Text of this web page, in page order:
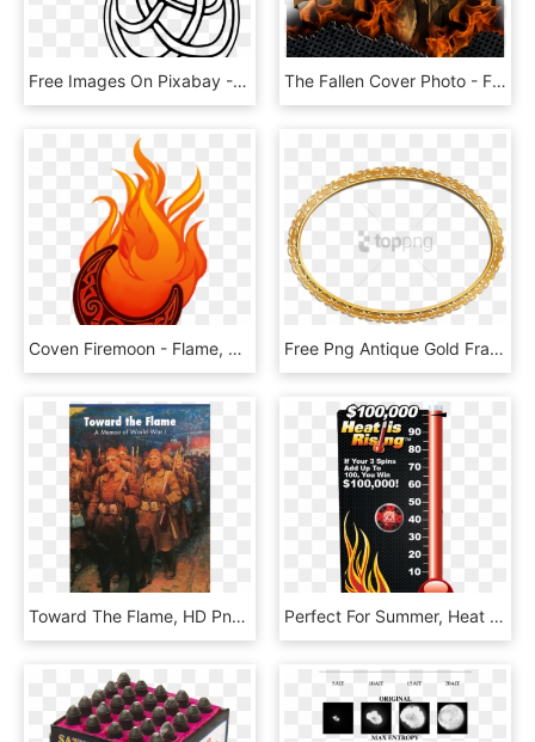
Free Images On Pixabay - Flame Clip Art, HD Png Download The Fallen Cover Photo - Flame, HD Png Download
Coven Firemoon - Flame, HD Png Download Free Png Antique Gold Frame Png Png Image With Transparent - Flame Effect Png, Png Download
Toward The Flame, HD Png Download Perfect For Summer, Heat Is Rising Rewards Qualified - Flame, HD Png Download